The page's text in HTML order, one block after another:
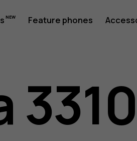
Feature phones
3310